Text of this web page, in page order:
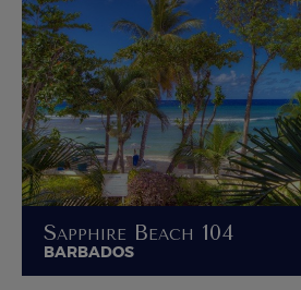
Sapphire Beach 104
BARBADOS